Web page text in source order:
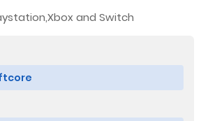
and Switch